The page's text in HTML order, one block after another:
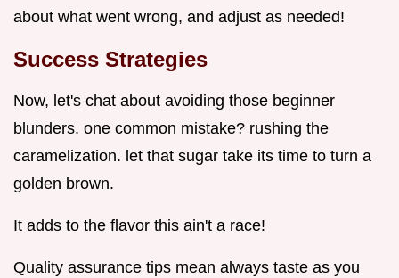
about what went wrong, and adjust as needed!
Success Strategies
Now, let's chat about avoiding those beginner
blunders. one common mistake? rushing the
caramelization. let that sugar take its time to turn a
golden brown.
It adds to the flavor this ain't a race!
Quality assurance tips mean always taste as you